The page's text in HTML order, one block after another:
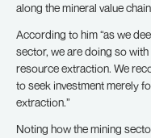
along the mineral value
According to him “as we
sector, we are doing so
resource extraction. We
to seek investment merely
extraction.”
Noting how the mining